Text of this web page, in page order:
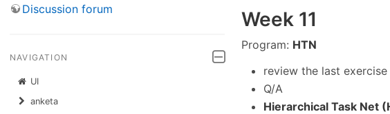
Discussion forum
NAVIGATION
UI
anketa
Week 11
Program: HTN
review the last exercise
Q/A
Hierarchical Task Net